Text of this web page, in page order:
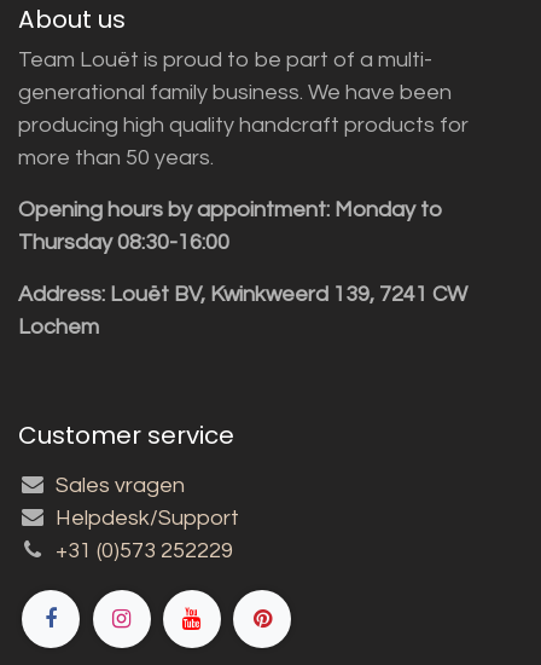
About us
Team Louët is proud to be part of a multi-
generational family business. We have been
producing high quality handcraft products for
more than 50 years.
Opening hours by appointment: Monday to
Thursday 08:30-16:00
Address: Louët BV, Kwinkweerd 139, 7241 CW
Lochem
Customer service
Sales vragen
Helpdesk/Support
+31 (0)573 252229